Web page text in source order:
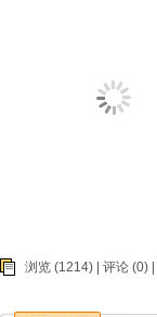
浏览 (1214) | 评论 (0)